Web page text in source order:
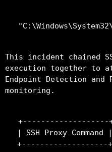
This incident chained
execution together to
Endpoint Detection and
monitoring.
+-------------------
| SSH Proxy
+-------------------+